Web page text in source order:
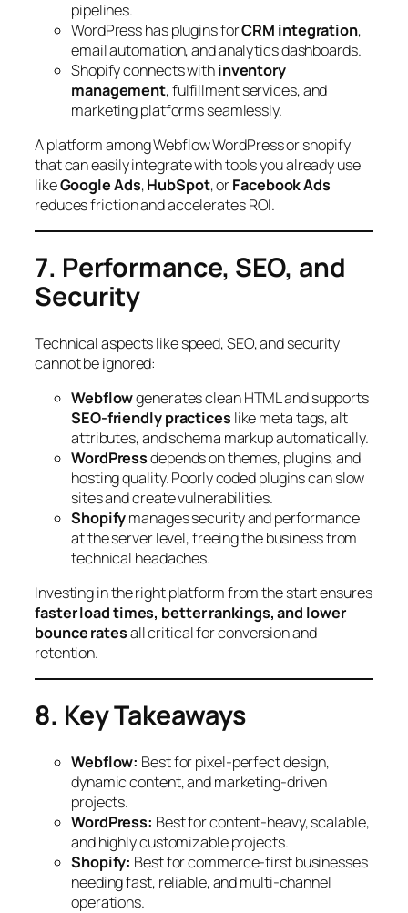
pipelines.
WordPress has plugins forCRM integration,
email automation, and analytics dashboards.
Shopify connects withinventory
management, fulfillment services, and
marketing platforms seamlessly.
A platform among Webflow WordPress or shopify
that can easily integrate with tools you already use
likeGoogle Ads,HubSpot, orFacebook Ads
reduces friction and accelerates ROI.
7. Performance, SEO, and
Security
Technical aspects like speed, SEO, and security
cannot be ignored:
Webflowgenerates clean HTML and supports
SEO-friendly practices like meta tags, alt
attributes, and schema markup automatically.
WordPressdepends on themes, plugins, and
hosting quality. Poorly coded plugins can slow
sites and create vulnerabilities.
Shopifymanages security and performance
at the server level, freeing the business from
technical headaches.
Investing in the right platform from the start ensures
faster load times, better rankings, and lower
bounce ratesall critical for conversion and
retention.
8. Key Takeaways
Webflow: Best for pixel-perfect design,
dynamic content, and marketing-driven
projects.
WordPress: Best for content-heavy, scalable,
and highly customizable projects.
Shopify: Best for commerce-first businesses
needing fast, reliable, and multi-channel
operations.